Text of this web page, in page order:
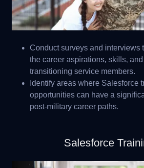
Conduct surveys and interviews
the career aspirations, skills,
transitioning service members.
Identify areas where Salesforce
opportunities can have a
post-military career paths.
Salesforce